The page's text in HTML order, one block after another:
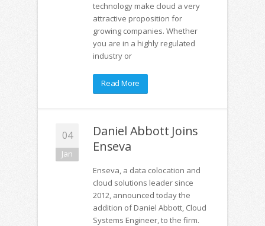
technology make cloud a very
attractive proposition for
growing companies. Whether
you are in a highly regulated
industry or
Read More
04
Jan
Daniel Abbott Joins
Enseva
Enseva, a data colocation and
cloud solutions leader since
2012, announced today the
addition of Daniel Abbott, Cloud
Systems Engineer, to the firm.